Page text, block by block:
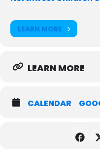
Roshaé M. Lowe,
BELONG Partners
Innovations
LEARN MORE
LEARN MORE
CALENDAR